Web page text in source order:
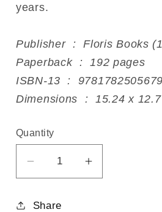
years.
Publisher ‏ : ‎ Floris
Paperback ‏ : ‎ 192 pages
ISBN-13 ‏ : ‎ 9781782505679
Dimensions ‏ : ‎ 15.24
Quantity
Decrease
for
Increase
Share